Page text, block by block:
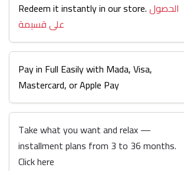
Redeem it instantly in our store.الحصول
على قسيمة
Pay in Full Easily with Mada, Visa,
Mastercard, or Apple Pay
Take what you want and relax —
installment plans from 3 to 36 months.
Click here